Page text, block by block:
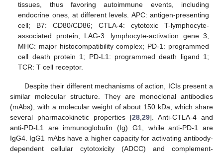
tissues, thus favoring autoimmune events, including
endocrine ones, at different levels. APC: antigen-presenting
cell; B7: CD80/CD86; CTLA-4: cytotoxic T-lymphocyte-
associated protein; LAG-3: lymphocyte-activation gene 3;
MHC: major histocompatibility complex; PD-1: programmed
cell death protein 1; PD-L1: programmed death ligand 1;
TCR: T cell receptor.
Despite their different mechanisms of action, ICIs present a
similar molecular structure. They are monoclonal antibodies
(mAbs), with a molecular weight of about 150 kDa, which share
several pharmacokinetic properties [28,29]. Anti-CTLA-4 and
anti-PD-L1 are immunoglobulin (Ig) G1, while anti-PD-1 are
IgG4. IgG1 mAbs have a higher capacity for activating antibody-
dependent cellular cytotoxicity (ADCC) and complement-